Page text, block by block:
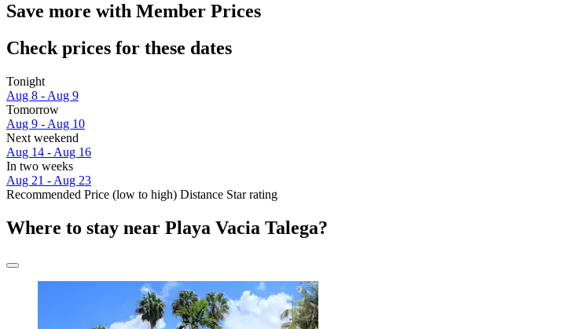
Save more with Member Prices
Check prices for these dates
Tonight
Aug 8 - Aug 9
Tomorrow
Aug 9 - Aug 10
Next weekend
Aug 14 - Aug 16
In two weeks
Aug 21 - Aug 23
Recommended Price (low to high) Distance Star rating
Where to stay near Playa Vacia Talega?